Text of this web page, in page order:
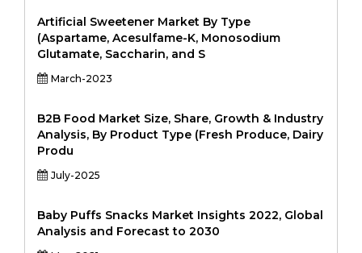
Artificial Sweetener Market By Type
(Aspartame, Acesulfame-K, Monosodium
Glutamate, Saccharin, and S
March-2023
B2B Food Market Size, Share, Growth & Industry
Analysis, By Product Type (Fresh Produce, Dairy
Produ
July-2025
Baby Puffs Snacks Market Insights 2022, Global
Analysis and Forecast to 2030